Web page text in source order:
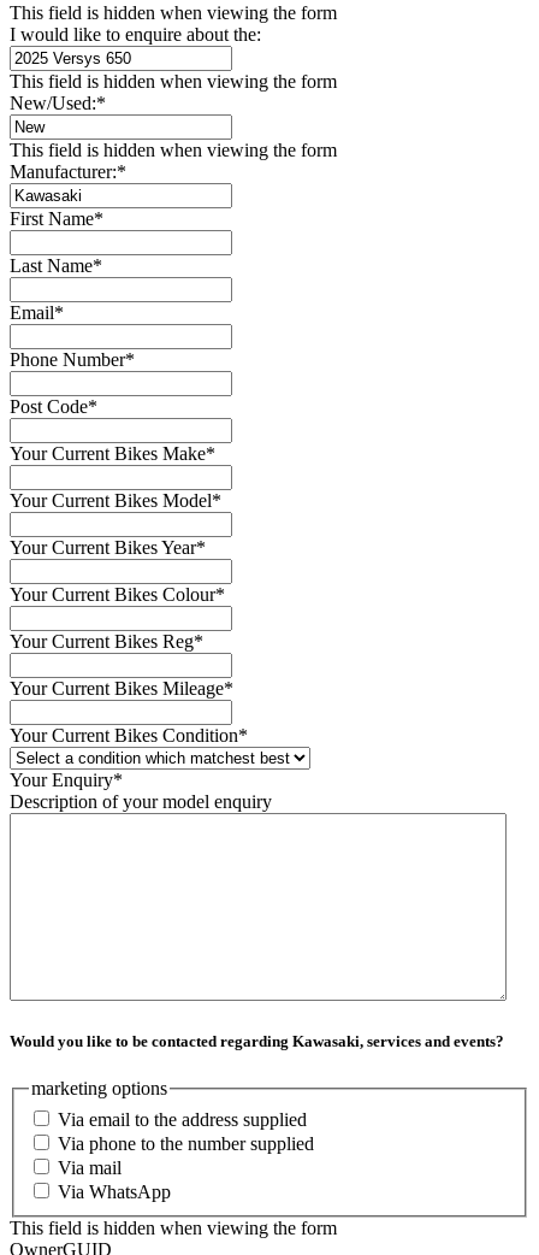
This field is hidden when viewing the form
I would like to enquire about the:
This field is hidden when viewing the form
New/Used:*
This field is hidden when viewing the form
Manufacturer:*
First Name*
Last Name*
Email*
Phone Number*
Post Code*
Your Current Bikes Make*
Your Current Bikes Model*
Your Current Bikes Year*
Your Current Bikes Colour*
Your Current Bikes Reg*
Your Current Bikes Mileage*
Your Current Bikes Condition*
Your Enquiry*
Description of your model enquiry
Would you like to be contacted regarding Kawasaki, services and events?
marketing options
Via email to the address supplied
Via phone to the number supplied
Via mail
Via WhatsApp
This field is hidden when viewing the form
OwnerGUID